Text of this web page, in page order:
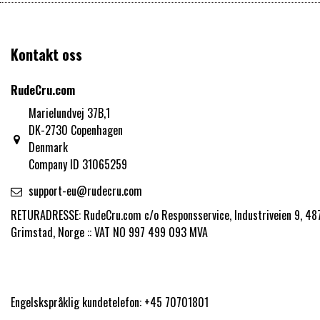
Kontakt oss
RudeCru.com
Marielundvej 37B,1
DK-2730 Copenhagen
Denmark
Company ID 31065259
support-eu@rudecru.com
RETURADRESSE: RudeCru.com c/o Responsservice, Industriveien 9,
Grimstad, Norge :: VAT NO 997 499 093 MVA
Engelskspråklig kundetelefon: +45 70701801